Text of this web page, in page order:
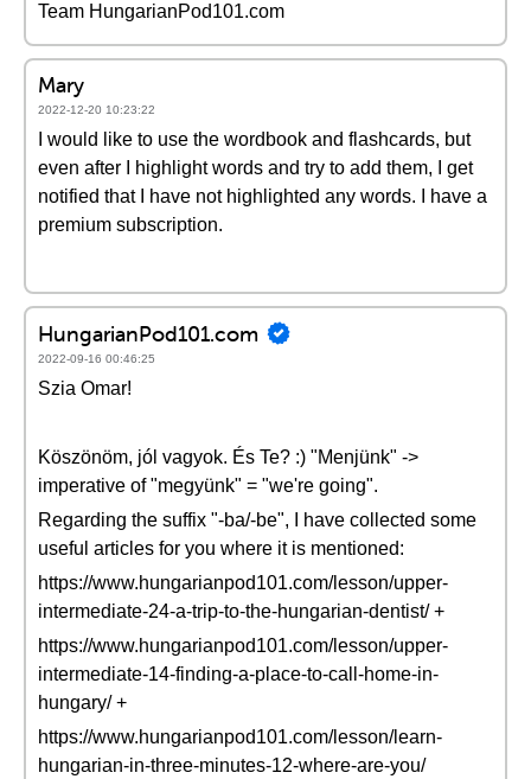
Team HungarianPod101.com
Mary
2022-12-20 10:23:22
I would like to use the wordbook and flashcards, but
even after I highlight words and try to add them, I get
notified that I have not highlighted any words. I have a
premium subscription.
HungarianPod101.com
2022-09-16 00:46:25
Szia Omar!
Köszönöm, jól vagyok. És Te? :) "Menjünk" ->
imperative of "megyünk" = "we're going".
Regarding the suffix "-ba/-be", I have collected some
useful articles for you where it is mentioned:
https://www.hungarianpod101.com/lesson/upper-
intermediate-24-a-trip-to-the-hungarian-dentist/ +
https://www.hungarianpod101.com/lesson/upper-
intermediate-14-finding-a-place-to-call-home-in-
hungary/ +
https://www.hungarianpod101.com/lesson/learn-
hungarian-in-three-minutes-12-where-are-you/